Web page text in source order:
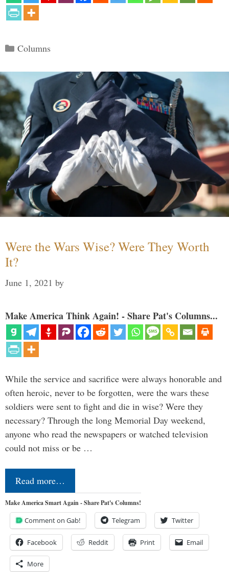
Categories
Columns
Were the Wars Wise? Were They Worth
It?
June 1, 2021 by
Make America Think Again! - Share Pat's Columns...
While the service and sacrifice were always honorable and
often heroic, never to be forgotten, were the wars these
soldiers were sent to fight and die in wise? Were they
necessary? Through the long Memorial Day weekend,
anyone who read the newspapers or watched television
could not miss or be …
Read more…
Make America Smart Again - Share Pat's Columns!
Comment on Gab! Telegram Twitter
Facebook Reddit Print Email
More